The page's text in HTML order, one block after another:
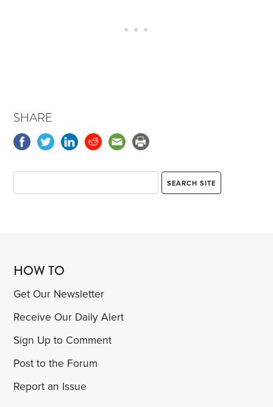
SHARE
HOW TO
Get Our Newsletter
Receive Our Daily Alert
Sign Up to Comment
Post to the Forum
Report an Issue